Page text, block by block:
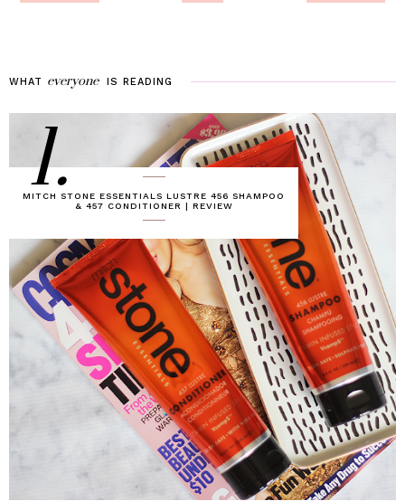
WHAT everyone IS READING
MITCH STONE ESSENTIALS LUSTRE 456 SHAMPOO
& 457 CONDITIONER | REVIEW
1.